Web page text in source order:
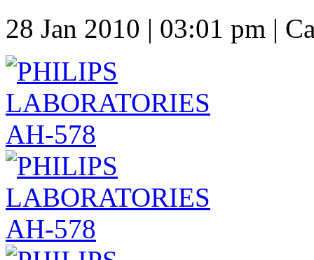
28 Jan 2010 | 03:01 pm |